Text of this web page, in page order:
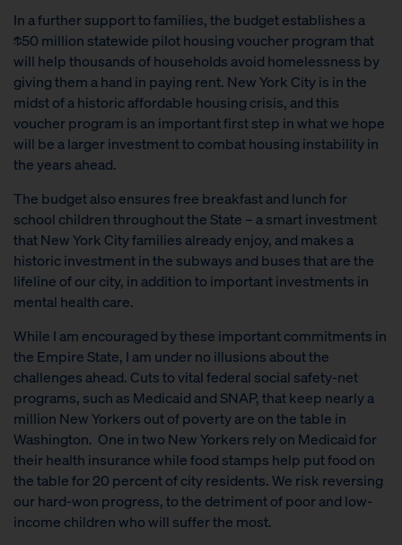
In a further support to families, the budget establishes a
$50 million statewide pilot housing voucher program that
will help thousands of households avoid homelessness by
giving them a hand in paying rent. New York City is in the
midst of a historic affordable housing crisis, and this
voucher program is an important first step in what we hope
will be a larger investment to combat housing instability in
the years ahead.
The budget also ensures free breakfast and lunch for
school children throughout the State – a smart investment
that New York City families already enjoy, and makes a
historic investment in the subways and buses that are the
lifeline of our city, in addition to important investments in
mental health care.
While I am encouraged by these important commitments in
the Empire State, I am under no illusions about the
challenges ahead. Cuts to vital federal social safety-net
programs, such as Medicaid and SNAP, that keep nearly a
million New Yorkers out of poverty are on the table in
Washington. One in two New Yorkers rely on Medicaid for
their health insurance while food stamps help put food on
the table for 20 percent of city residents. We risk reversing
our hard-won progress, to the detriment of poor and low-
income children who will suffer the most.